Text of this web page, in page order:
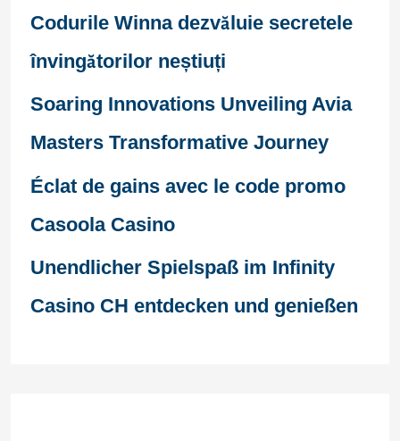
Codurile Winna dezvăluie secretele
învingătorilor neștiuți
Soaring Innovations Unveiling Avia
Masters Transformative Journey
Éclat de gains avec le code promo
Casoola Casino
Unendlicher Spielspaß im Infinity
Casino CH entdecken und genießen